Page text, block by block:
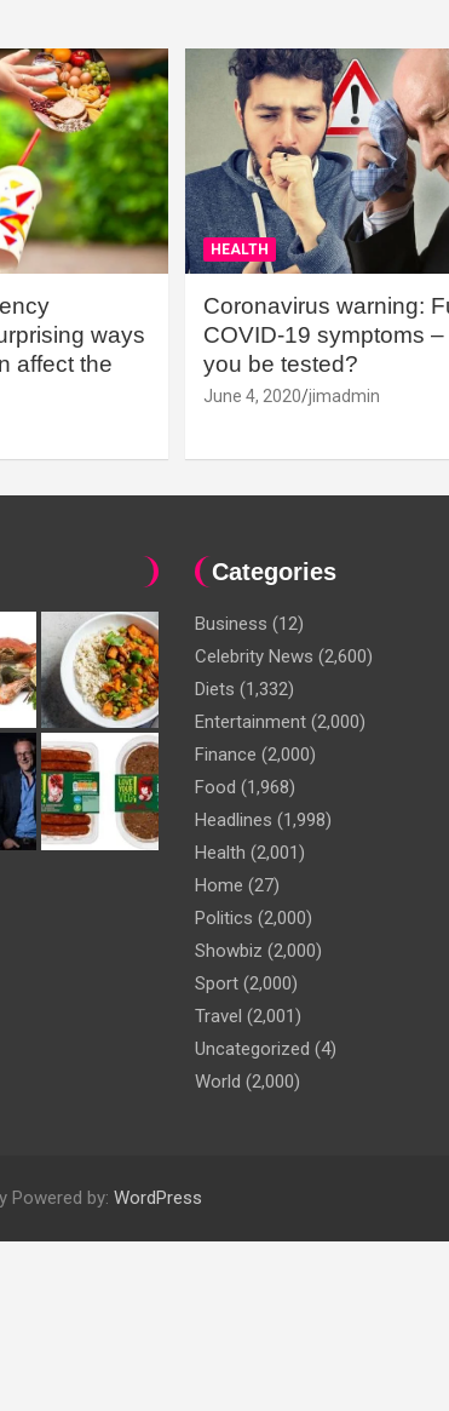
ways
affect the
HEALTH
Coronavirus warning:
COVID-19 symptoms
you be tested?
June 4, 2020 jimadmin
Categories
Business (12)
Celebrity News (2,600)
Diets (1,332)
Entertainment (2,000)
Finance (2,000)
Food (1,968)
Headlines (1,998)
Health (2,001)
Home (27)
Politics (2,000)
Showbiz (2,000)
Sport (2,000)
Travel (2,001)
Uncategorized (4)
World (2,000)
Powered by: WordPress